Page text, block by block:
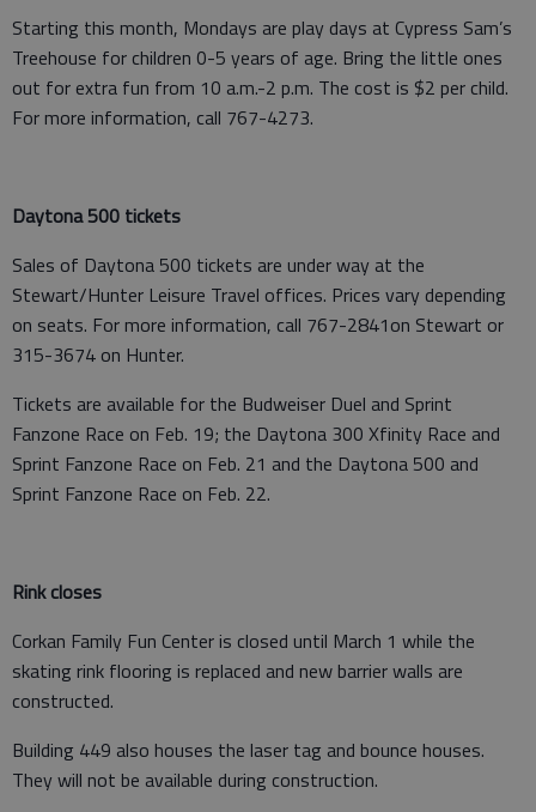
Starting this month, Mondays are play days at Cypress Sam’s
Treehouse for children 0-5 years of age. Bring the little ones
out for extra fun from 10 a.m.-2 p.m. The cost is $2 per child.
For more information, call 767-4273.
Daytona 500 tickets
Sales of Daytona 500 tickets are under way at the
Stewart/Hunter Leisure Travel offices. Prices vary depending
on seats. For more information, call 767-2841on Stewart or
315-3674 on Hunter.
Tickets are available for the Budweiser Duel and Sprint
Fanzone Race on Feb. 19; the Daytona 300 Xfinity Race and
Sprint Fanzone Race on Feb. 21 and the Daytona 500 and
Sprint Fanzone Race on Feb. 22.
Rink closes
Corkan Family Fun Center is closed until March 1 while the
skating rink flooring is replaced and new barrier walls are
constructed.
Building 449 also houses the laser tag and bounce houses.
They will not be available during construction.